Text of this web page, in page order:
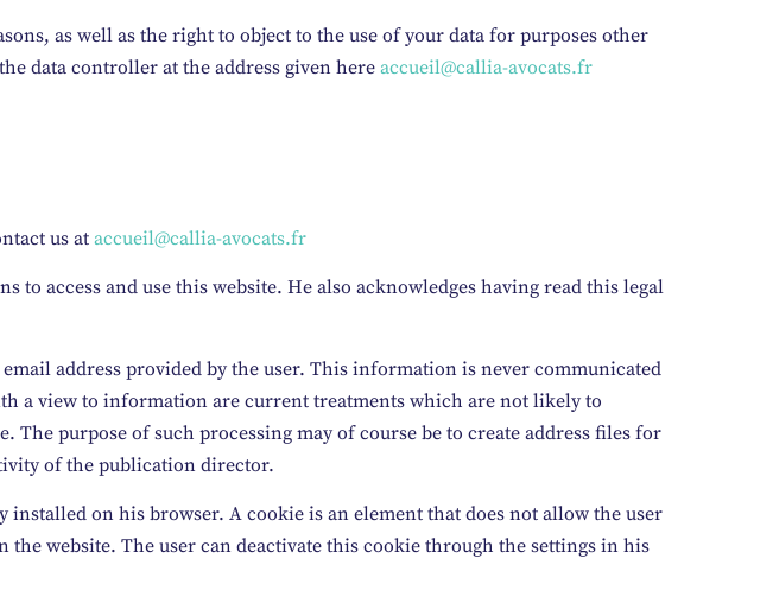
as well as the right to object to the use of your data for purposes other
data controller at the address given hereaccueil@callia-avocats.fr
us ataccueil@callia-avocats.fr
to access and use this website. He also acknowledges having read this legal
address provided by the user. This information is never communicated
a view to information are current treatments which are not likely to
purpose of such processing may of course be to create address files for
of the publication director.
on his browser. A cookie is an element that does not allow the user
website. The user can deactivate this cookie through the settings in his